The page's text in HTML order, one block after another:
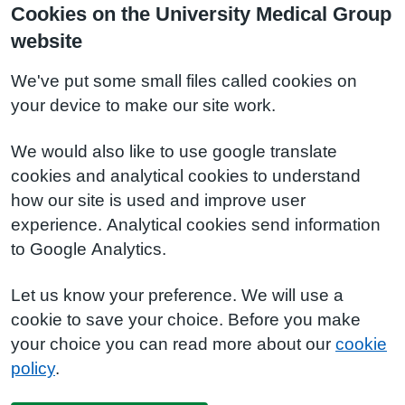
Cookies on the University Medical Group
website
We've put some small files called cookies on
your device to make our site work.
We would also like to use google translate
cookies and analytical cookies to understand
how our site is used and improve user
experience. Analytical cookies send information
to Google Analytics.
Let us know your preference. We will use a
cookie to save your choice. Before you make
your choice you can read more about our cookie
policy.